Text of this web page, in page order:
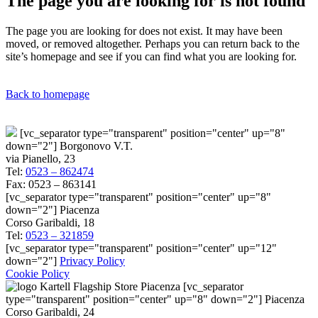
The page you are looking for does not exist. It may have been
moved, or removed altogether. Perhaps you can return back to the
site’s homepage and see if you can find what you are looking for.
Back to homepage
[vc_separator type="transparent" position="center" up="8"
down="2"] Borgonovo V.T.
via Pianello, 23
Tel: 0523 – 862474
Fax: 0523 – 863141
[vc_separator type="transparent" position="center" up="8"
down="2"] Piacenza
Corso Garibaldi, 18
Tel: 0523 – 321859
[vc_separator type="transparent" position="center" up="12"
down="2"] Privacy Policy
Cookie Policy
[vc_separator
type="transparent" position="center" up="8" down="2"] Piacenza
Corso Garibaldi, 24